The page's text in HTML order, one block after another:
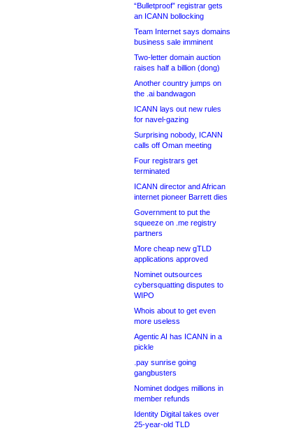
“Bulletproof” registrar gets
an ICANN bollocking
Team Internet says domains
business sale imminent
Two-letter domain auction
raises half a billion (dong)
Another country jumps on
the .ai bandwagon
ICANN lays out new rules
for navel-gazing
Surprising nobody, ICANN
calls off Oman meeting
Four registrars get
terminated
ICANN director and African
internet pioneer Barrett dies
Government to put the
squeeze on .me registry
partners
More cheap new gTLD
applications approved
Nominet outsources
cybersquatting disputes to
WIPO
Whois about to get even
more useless
Agentic AI has ICANN in a
pickle
.pay sunrise going
gangbusters
Nominet dodges millions in
member refunds
Identity Digital takes over
25-year-old TLD